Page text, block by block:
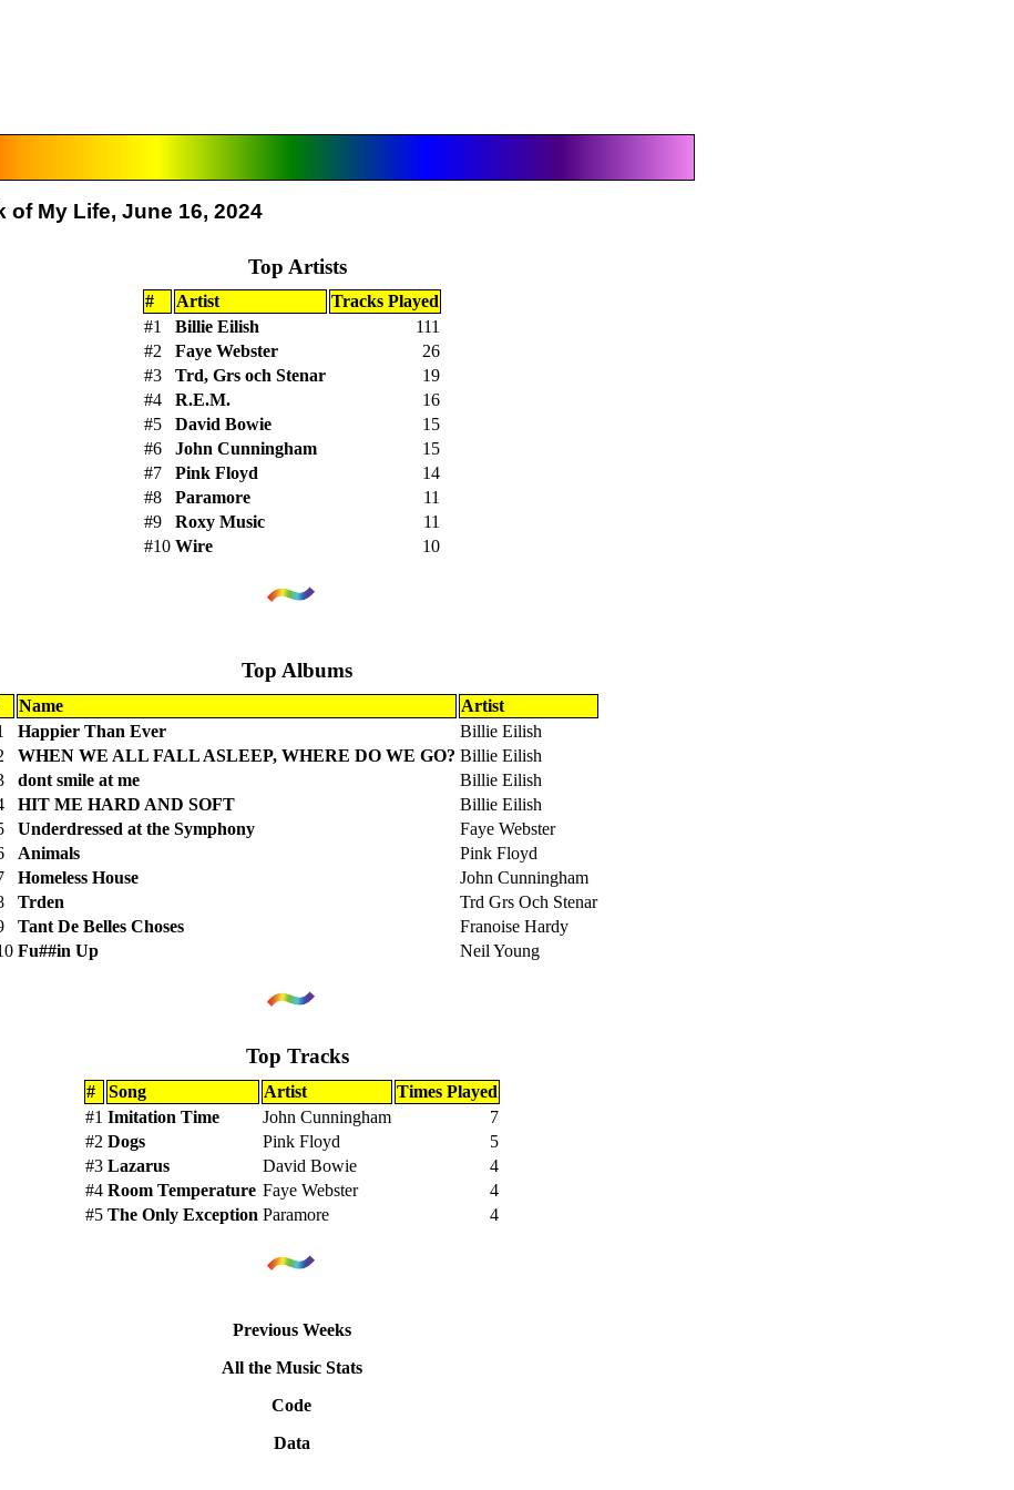
of My Life, June 16, 2024
Top Artists
# Artist
Tracks Played
#1
Billie Eilish
111
#2
Faye Webster
26
#3
Trd, Grs och Stenar
19
#4
R.E.M.
16
#5
David Bowie
15
#6
John Cunningham
15
#7
Pink Floyd
14
#8
Paramore
11
#9
Roxy Music
11
#10 Wire 10
Top Albums
Name
Artist
Happier Than Ever
Billie Eilish
WHEN WE ALL FALL ASLEEP, WHERE DO WE GO? Billie Eilish
dont smile at me
Billie Eilish
HIT ME HARD AND SOFT
Billie Eilish
Underdressed at the Symphony
Faye Webster
Animals
Pink Floyd
Homeless House
John Cunningham
Trden
Trd Grs Och Stenar
Tant De Belles Choses
Franoise Hardy
Fu##in Up Neil Young
Top Tracks
# Song Artist
Times Played
#1 Imitation Time John Cunningham
7
#2 Dogs Pink Floyd
5
#3 Lazarus David Bowie
4
#4 Room Temperature Faye Webster
4
#5 The Only Exception Paramore 4
Previous Weeks
All the Music Stats
Code
Data